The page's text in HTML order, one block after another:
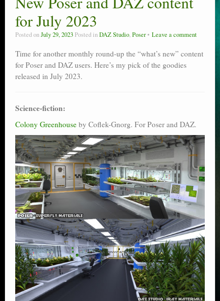
Poser scale
Technical search
Python scripts for Poser 11
P12
Books on making comics
The Links Directory
for July 2023
Posted onJuly 29, 2023 Posted inDAZ Studio,Poser Leave a comment
Time for another monthly round-up the “what’s new” content
for Poser and DAZ users. Here’s my pick of the goodies
released in July 2023.
Science-fiction:
Colony Greenhouse by Coflek-Gnorg. For Poser and DAZ.